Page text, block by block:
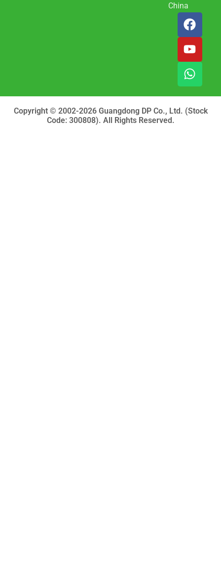
China
F
a
c
e
b
o
k
Y
o
u
t
u
b
W
h
a
t
s
a
p
Copyright © 2002-2026 Guangdong DP Co., Ltd. (Stock
Code: 300808). All Rights Reserved.